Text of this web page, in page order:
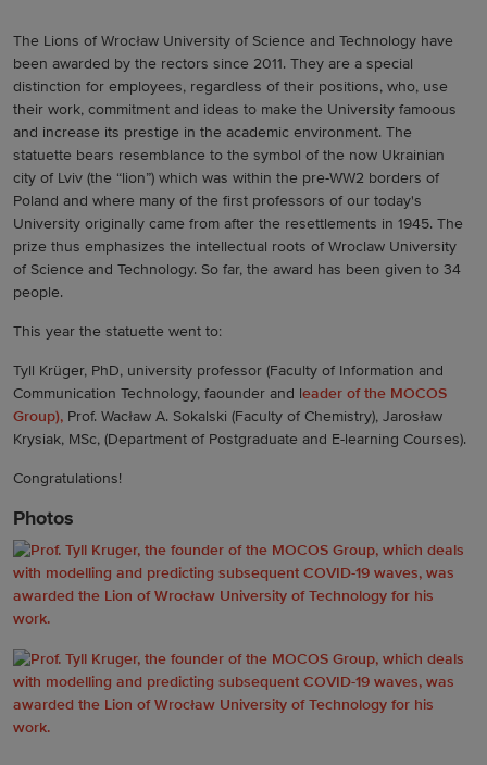
The Lions of Wrocław University of Science and Technology have
been awarded by the rectors since 2011. They are a special
distinction for employees, regardless of their positions, who, use
their work, commitment and ideas to make the University famoous
and increase its prestige in the academic environment. The
statuette bears resemblance to the symbol of the now Ukrainian
city of Lviv (the “lion”) which was within the pre-WW2 borders of
Poland and where many of the first professors of our today's
University originally came from after the resettlements in 1945. The
prize thus emphasizes the intellectual roots of Wroclaw University
of Science and Technology. So far, the award has been given to 34
people.
This year the statuette went to:
Tyll Krüger, PhD, university professor (Faculty of Information and
Communication Technology, faounder and l eader of the MOCOS
Group), Prof. Wacław A. Sokalski (Faculty of Chemistry), Jarosław
Krysiak, MSc, (Department of Postgraduate and E-learning Courses).
Congratulations!
Photos